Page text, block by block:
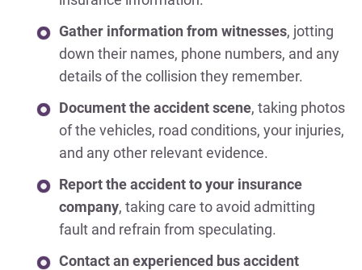
Gather information from witnesses, jotting
down their names, phone numbers, and any
details of the collision they remember.
Document the accident scene, taking photos
of the vehicles, road conditions, your injuries,
and any other relevant evidence.
Report the accident to your insurance
company, taking care to avoid admitting
fault and refrain from speculating.
Contact an experienced bus accident